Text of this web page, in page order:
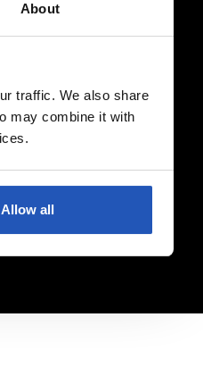
About
traffic. We also share
may combine it with
Allow all